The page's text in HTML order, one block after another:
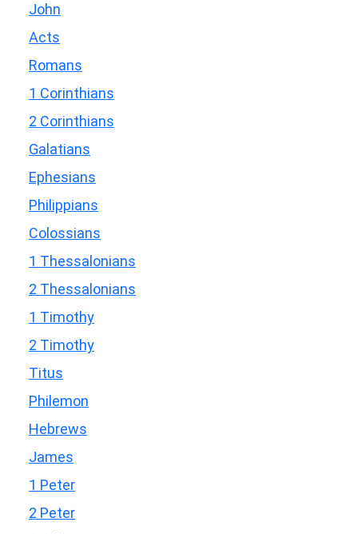
John
Acts
Romans
1 Corinthians
2 Corinthians
Galatians
Ephesians
Philippians
Colossians
1 Thessalonians
2 Thessalonians
1 Timothy
2 Timothy
Titus
Philemon
Hebrews
James
1 Peter
2 Peter